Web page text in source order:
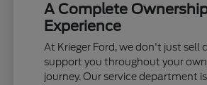
A Complete
Experience
At Krieger Ford, we don't just sell
support you throughout your
journey. Our service department